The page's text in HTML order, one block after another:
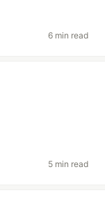
6 min read
5 min read